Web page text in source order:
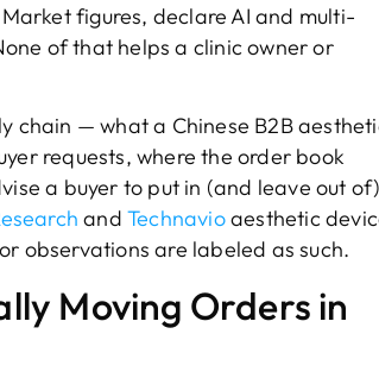
figures, declare AI and multi-
of that helps a clinic owner or
chain — what a Chinese B2B
requests, where the order book
a buyer to put in (and leave out
andTechnavioaesthetic
observations are labeled as such.
Moving Orders in